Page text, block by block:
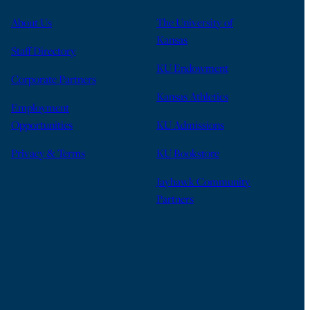
About Us
Staff Directory
Corporate Partners
Employment
Opportunities
Privacy & Terms
The University of
Kansas
KU Endowment
Kansas Athletics
KU Admissions
KU Bookstore
Jayhawk Community
Partners